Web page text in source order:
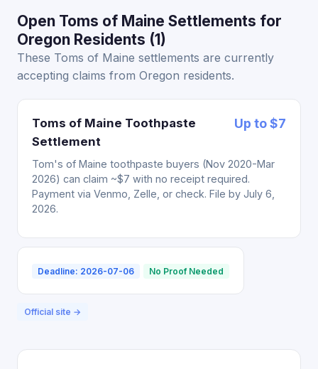
Open Toms of Maine Settlements for
Oregon Residents (1)
These Toms of Maine settlements are currently
accepting claims from Oregon residents.
Toms of Maine Toothpaste
Settlement
Up to $7
Tom's of Maine toothpaste buyers (Nov 2020-Mar
2026) can claim ~$7 with no receipt required.
Payment via Venmo, Zelle, or check. File by July 6,
2026.
Deadline: 2026-07-06 No Proof Needed
Official site →